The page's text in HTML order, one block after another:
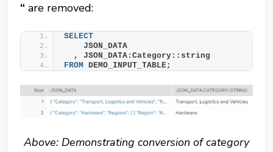
“ are removed:
SELECT
    JSON_DATA
  , JSON_DATA:Category::string
FROM DEMO_INPUT_TABLE;
Above: Demonstrating conversion of category